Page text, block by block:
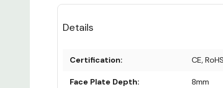
Details
Certification: CE,
Face Plate Depth: 8mm